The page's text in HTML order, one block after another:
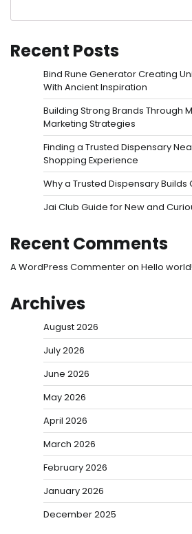
Recent Posts
Bind Rune Generator Creating
With Ancient Inspiration
Building Strong Brands Through
Marketing Strategies
Finding a Trusted Dispensary
Shopping Experience
Why a Trusted Dispensary Builds
Jai Club Guide for New and
Recent Comments
A WordPress Commenteron Hello world!
Archives
August 2026
July 2026
June 2026
May 2026
April 2026
March 2026
February 2026
January 2026
December 2025